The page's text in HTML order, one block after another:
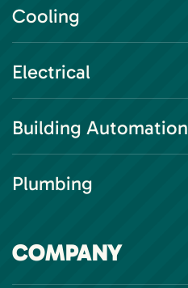
Cooling
Electrical
Building Automation
Plumbing
COMPANY